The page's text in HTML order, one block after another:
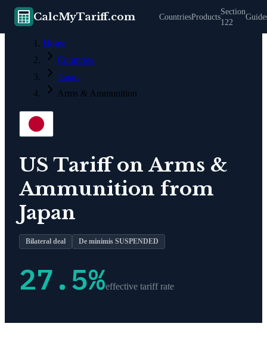
CalcMyTariff.com CountriesProducts
Section
122
Home
Countries
Japan
Arms & Ammunition
US Tariff on Arms &
Ammunition from
Japan
Bilateral deal De minimis SUSPENDED
27.5%effective tariff rate